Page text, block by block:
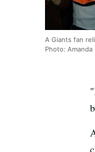
A Giants fan
Photo: Amanda